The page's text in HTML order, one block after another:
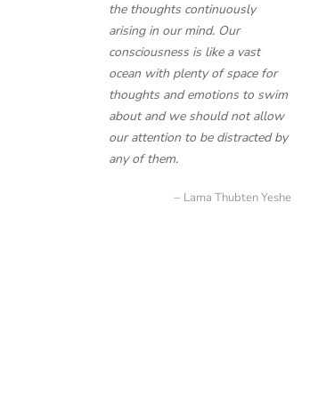
the thoughts continuously
arising in our mind. Our
consciousness is like a vast
ocean with plenty of space for
thoughts and emotions to swim
about and we should not allow
our attention to be distracted by
any of them.
Lama Thubten Yeshe